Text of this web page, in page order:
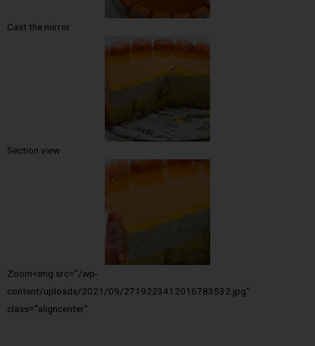
Cast the mirror
Section view
Zoom<img src="/wp-
content/uploads/2021/09/2719223412016783532.jpg"
class="aligncenter"